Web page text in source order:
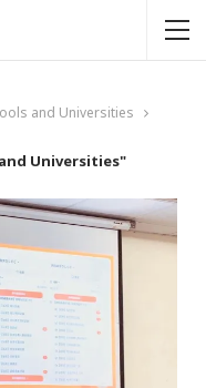
and Universities
Universities"